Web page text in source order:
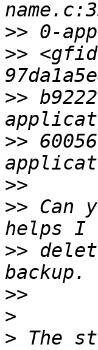
>>
>>
>>
>>
>>
>> Can
>>
>>
>
> The